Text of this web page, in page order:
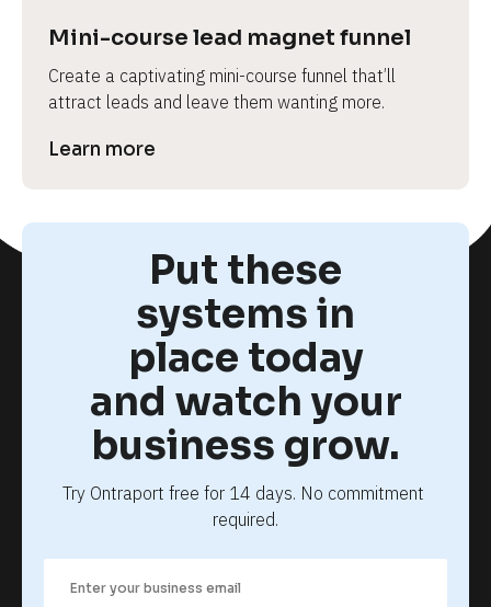
Mini-course lead magnet funnel
Create a captivating mini-course funnel that’ll
attract leads and leave them wanting more.
Learn more
Put these
systems in
place today
and watch your
business grow.
Try Ontraport free for 14 days. No commitment
required.